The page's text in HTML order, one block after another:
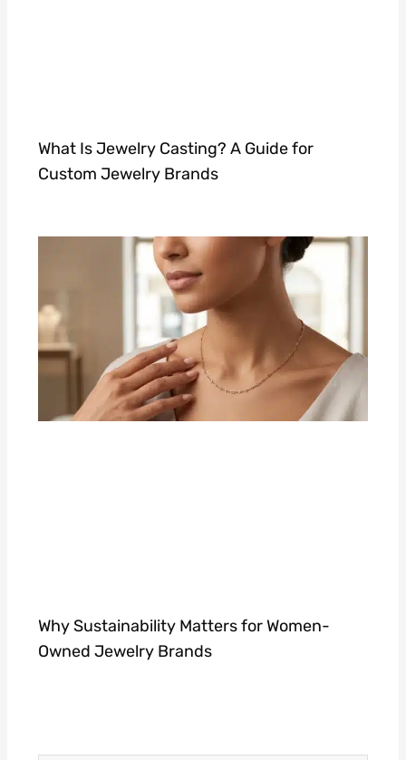
What Is Jewelry Casting? A Guide for
Custom Jewelry Brands
Why Sustainability Matters for Women-
Owned Jewelry Brands